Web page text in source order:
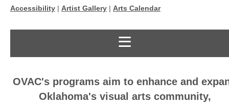
Accessibility | Artist Gallery | Arts Calendar
OVAC's programs aim to enhance and
Oklahoma's visual arts community,